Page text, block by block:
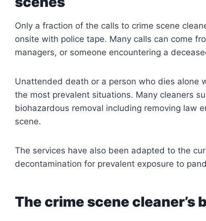
Only a fraction of the calls to crime scene
onsite with police tape. Many calls can come
managers, or someone encountering a
Unattended death or a person who dies alone
the most prevalent situations. Many cleaners
biohazardous removal including removing law
scene.
The services have also been adapted to the
decontamination for prevalent exposure to
The crime scene cleaner’s